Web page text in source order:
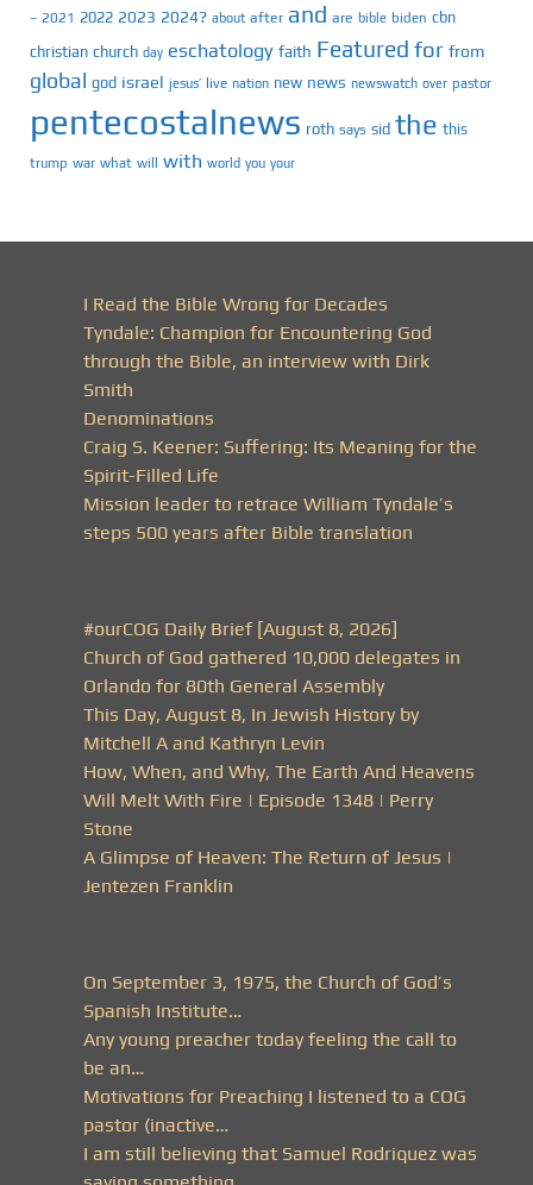
– 2021 2022 2023 2024? about after and are bible biden cbn
christian church day eschatology faith Featured for from
global god israel jesus’ live nation new news newswatch over pastor
pentecostalnews roth says sid the this
trump war what will with world you your
I Read the Bible Wrong for Decades
Tyndale: Champion for Encountering God
through the Bible, an interview with Dirk
Smith
Denominations
Craig S. Keener: Suffering: Its Meaning for the
Spirit-Filled Life
Mission leader to retrace William Tyndale’s
steps 500 years after Bible translation
#ourCOG Daily Brief [August 8, 2026]
Church of God gathered 10,000 delegates in
Orlando for 80th General Assembly
This Day, August 8, In Jewish History by
Mitchell A and Kathryn Levin
How, When, and Why, The Earth And Heavens
Will Melt With Fire | Episode 1348 | Perry
Stone
A Glimpse of Heaven: The Return of Jesus |
Jentezen Franklin
On September 3, 1975, the Church of God’s
Spanish Institute…
Any young preacher today feeling the call to
be an…
Motivations for Preaching I listened to a COG
pastor (inactive…
I am still believing that Samuel Rodriquez was